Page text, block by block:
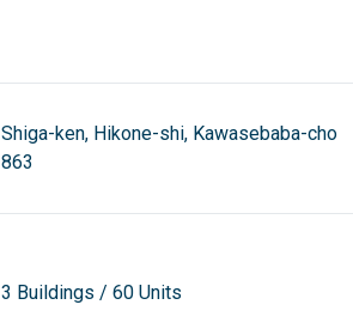
Shiga-ken, Hikone-shi, Kawasebaba-cho
863
3 Buildings / 60 Units